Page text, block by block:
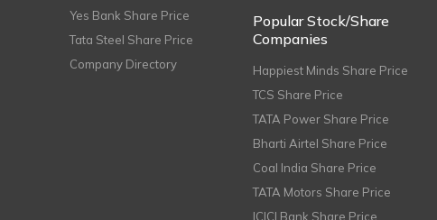
Yes Bank Share Price
Tata Steel Share Price
Company Directory
Popular Stock/Share
Companies
Happiest Minds Share Price
TCS Share Price
TATA Power Share Price
Bharti Airtel Share Price
Coal India Share Price
TATA Motors Share Price
ICICI Bank Share Price